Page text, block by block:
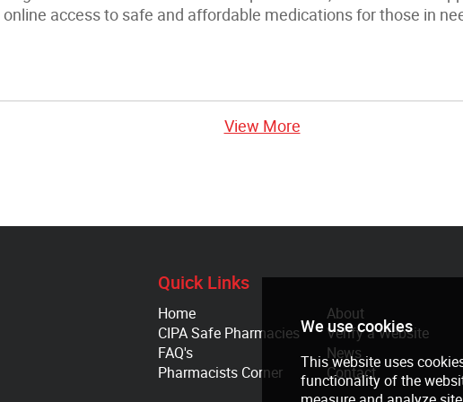
access to safe and affordable medications for those in
View More
Quick Links
Home
CIPA Safe Pharmacies
FAQ's
Pharmacists Corner
About
Verify a Website
News
Contact